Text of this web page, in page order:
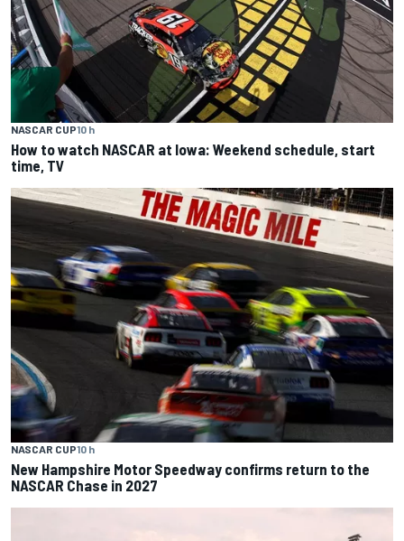
NASCAR CUP10 h
How to watch NASCAR at Iowa: Weekend schedule, start
time, TV
NASCAR CUP10 h
New Hampshire Motor Speedway confirms return to the
NASCAR Chase in 2027